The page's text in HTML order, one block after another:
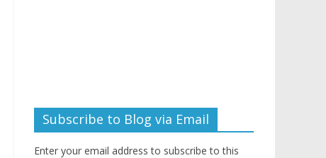
Subscribe to Blog via Email
Enter your email address to subscribe to this